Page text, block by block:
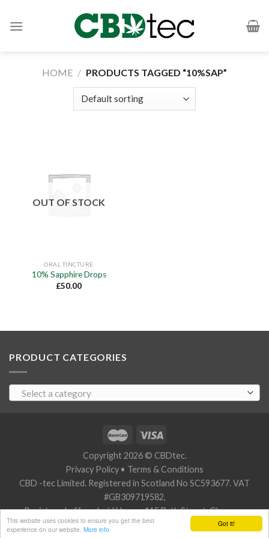
Got it!
This website uses cookies to ensure you get the best
experience on our website. More info
HOME / PRODUCTS TAGGED “10%SAP”
OUT OF STOCK
ORAL TINCTURE
10% Sapphire Drops
£50.00
PRODUCT CATEGORIES
Select a category
Copyright 2026 © CBDtec.
Privacy Policy • Terms & Conditions
CBD -tec Limited. Registered in Scotland No SC593677. VAT
#GB309719582,
Registered office: Javid House, 115 Bath Street, Glasgow,
Scotland G2 2SZ.